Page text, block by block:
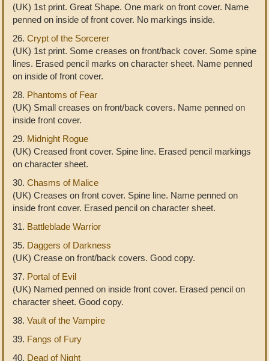
(UK) 1st print. Great Shape. One mark on front cover. Name
penned on inside of front cover. No markings inside.
26. Crypt of the Sorcerer
(UK) 1st print. Some creases on front/back cover. Some spine
lines. Erased pencil marks on character sheet. Name penned
on inside of front cover.
28. Phantoms of Fear
(UK) Small creases on front/back covers. Name penned on
inside front cover.
29. Midnight Rogue
(UK) Creased front cover. Spine line. Erased pencil markings
on character sheet.
30. Chasms of Malice
(UK) Creases on front cover. Spine line. Name penned on
inside front cover. Erased pencil on character sheet.
31. Battleblade Warrior
35. Daggers of Darkness
(UK) Crease on front/back covers. Good copy.
37. Portal of Evil
(UK) Named penned on inside front cover. Erased pencil on
character sheet. Good copy.
38. Vault of the Vampire
39. Fangs of Fury
40. Dead of Night